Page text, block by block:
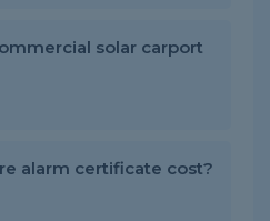
solar carport
alarm certificate cost?